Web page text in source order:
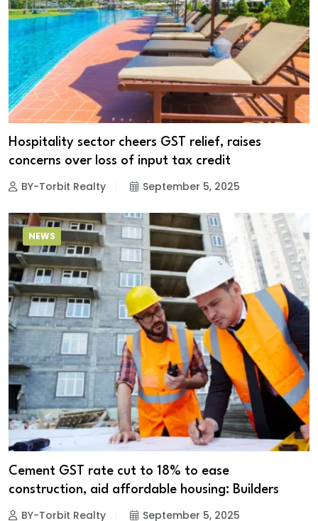
Hospitality sector cheers GST relief, raises
concerns over loss of input tax credit
BY-Torbit Realty September 5, 2025
NEWS
Cement GST rate cut to 18% to ease
construction, aid affordable housing: Builders
BY-Torbit Realty September 5, 2025